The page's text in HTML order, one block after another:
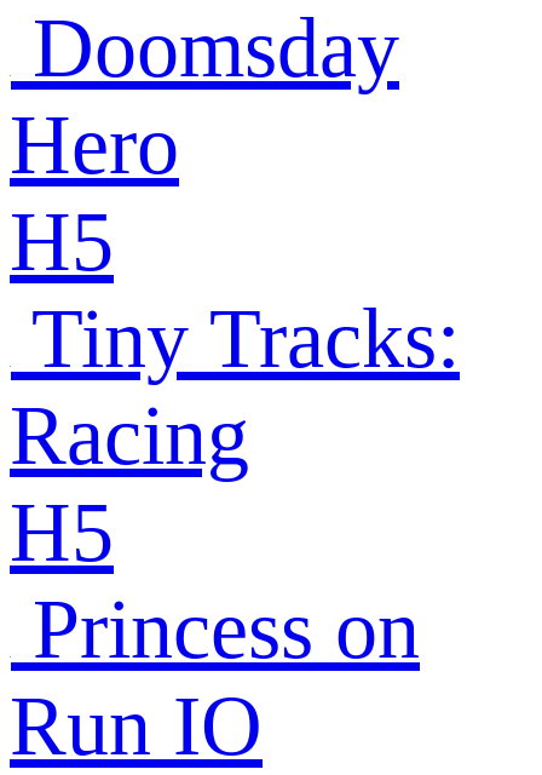
Doomsday
Hero
H5
Tiny Tracks:
Racing
H5
Princess on
Run IO